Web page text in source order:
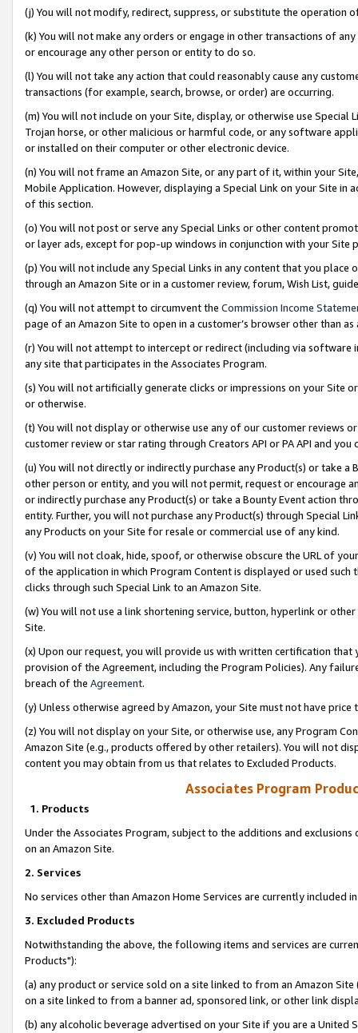
(j) You will not modify, redirect, suppress, or substitute the operation
(k) You will not make any orders or engage in other transactions of
or encourage any other person or entity to do so.
(l) You will not take any action that could reasonably cause any
transactions (for example, search, browse, or order) are occurring.
(m) You will not include on your Site, display, or otherwise use
Trojan horse, or other malicious or harmful code, or any software
or installed on their computer or other electronic device.
(n) You will not frame an Amazon Site, or any part of it, within your
Mobile Application. However, displaying a Special Link on your Site
of this section.
(o) You will not post or serve any Special Links or other content
or layer ads, except for pop-up windows in conjunction with your
(p) You will not include any Special Links in any content that you
through an Amazon Site or in a customer review, forum, Wish List,
(q) You will not attempt to circumvent the Commission Income
page of an Amazon Site to open in a customer’s browser other than
(r) You will not attempt to intercept or redirect (including via software
any site that participates in the Associates Program.
(s) You will not artificially generate clicks or impressions on your Site
or otherwise.
(t) You will not display or otherwise use any of our customer reviews
customer review or star rating through Creators API or PA API and
(u) You will not directly or indirectly purchase any Product(s) or take
other person or entity, and you will not permit, request or encourage
or indirectly purchase any Product(s) or take a Bounty Event action
entity. Further, you will not purchase any Product(s) through Special
any Products on your Site for resale or commercial use of any kind.
(v) You will not cloak, hide, spoof, or otherwise obscure the URL of
of the application in which Program Content is displayed or used
clicks through such Special Link to an Amazon Site.
(w) You will not use a link shortening service, button, hyperlink or
Site.
(x) Upon our request, you will provide us with written certification
provision of the Agreement, including the Program Policies). Any
breach of the Agreement.
(y) Unless otherwise agreed by Amazon, your Site must not have
(z) You will not display on your Site, or otherwise use, any Program
Amazon Site (e.g., products offered by other retailers). You will not
content you may obtain from us that relates to Excluded Products.
Associates Program
1. Products
Under the Associates Program, subject to the additions and
on an Amazon Site.
2. Services
No services other than Amazon Home Services are currently included
3. Excluded Products
Notwithstanding the above, the following items and services are
Products"):
(a) any product or service sold on a site linked to from an Amazon
on a site linked to from a banner ad, sponsored link, or other link
(b) any alcoholic beverage advertised on your Site if you are a